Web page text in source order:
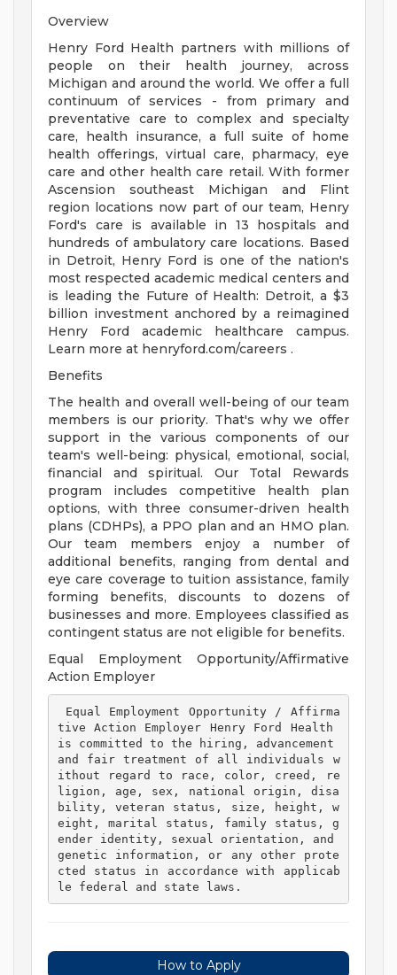
Overview
Henry Ford Health partners with millions of
people on their health journey, across
Michigan and around the world. We offer a full
continuum of services - from primary and
preventative care to complex and specialty
care, health insurance, a full suite of home
health offerings, virtual care, pharmacy, eye
care and other health care retail. With former
Ascension southeast Michigan and Flint
region locations now part of our team, Henry
Ford's care is available in 13 hospitals and
hundreds of ambulatory care locations. Based
in Detroit, Henry Ford is one of the nation's
most respected academic medical centers and
is leading the Future of Health: Detroit, a $3
billion investment anchored by a reimagined
Henry Ford academic healthcare campus.
Learn more at henryford.com/careers .
Benefits
The health and overall well-being of our team
members is our priority. That's why we offer
support in the various components of our
team's well-being: physical, emotional, social,
financial and spiritual. Our Total Rewards
program includes competitive health plan
options, with three consumer-driven health
plans (CDHPs), a PPO plan and an HMO plan.
Our team members enjoy a number of
additional benefits, ranging from dental and
eye care coverage to tuition assistance, family
forming benefits, discounts to dozens of
businesses and more. Employees classified as
contingent status are not eligible for benefits.
Equal Employment Opportunity/Affirmative
Action Employer
tive Action Employer Henry Ford Health
is committed to the hiring, advancement
and fair treatment of all individuals w
ithout regard to race, color, creed, re
ligion, age, sex, national origin, disa
bility, veteran status, size, height, w
eight, marital status, family status, g
ender identity, sexual orientation, and
genetic information, or any other prote
cted status in accordance with applicab
le federal and state laws.
How to Apply